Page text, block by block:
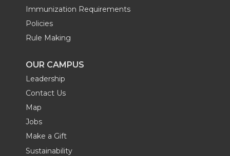
Immunization Requirements
Policies
Rule Making
OUR CAMPUS
Leadership
Contact Us
Map
Jobs
Make a Gift
Sustainability